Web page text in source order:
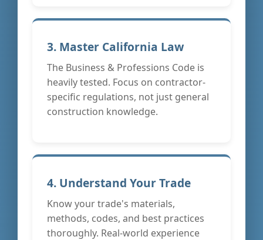
3. Master California Law
The Business & Professions Code is
heavily tested. Focus on contractor-
specific regulations, not just general
construction knowledge.
4. Understand Your Trade
Know your trade's materials,
methods, codes, and best practices
thoroughly. Real-world experience